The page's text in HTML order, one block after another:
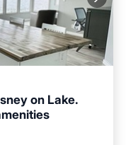
on Lake.